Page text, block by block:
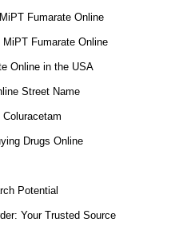
Fumarate Online
Fumarate Online
Online in the USA
Street Name
Drugs Online
Potential
Your Trusted Source